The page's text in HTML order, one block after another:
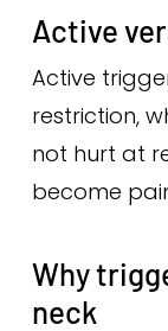
Active
Active
restriction,
not hurt at
become
Why
neck